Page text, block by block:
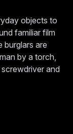
Sándor
just 36,
associations
insect
as a
objects to
familiar film
burglars are
by a torch,
and